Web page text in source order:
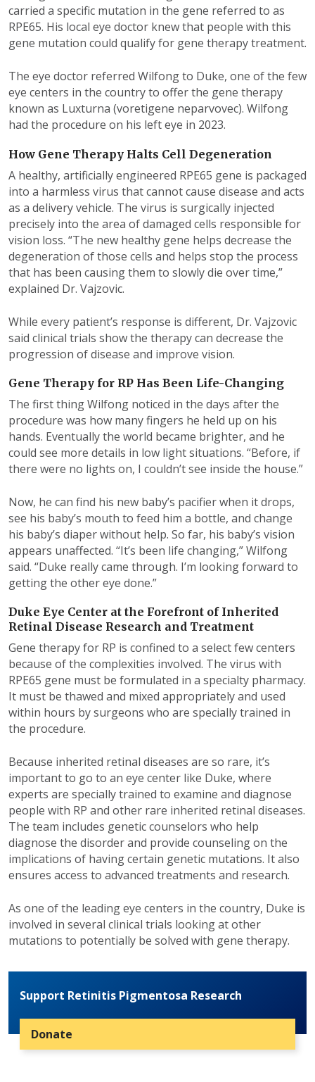
carried a specific mutation in the gene referred to as
RPE65. His local eye doctor knew that people with this
gene mutation could qualify for gene therapy treatment.
The eye doctor referred Wilfong to Duke, one of the few
eye centers in the country to offer the gene therapy
known as Luxturna (voretigene neparvovec). Wilfong
had the procedure on his left eye in 2023.
How Gene Therapy Halts Cell Degeneration
A healthy, artificially engineered RPE65 gene is packaged
into a harmless virus that cannot cause disease and acts
as a delivery vehicle. The virus is surgically injected
precisely into the area of damaged cells responsible for
vision loss. “The new healthy gene helps decrease the
degeneration of those cells and helps stop the process
that has been causing them to slowly die over time,”
explained Dr. Vajzovic.
While every patient’s response is different, Dr. Vajzovic
said clinical trials show the therapy can decrease the
progression of disease and improve vision.
Gene Therapy for RP Has Been Life-Changing
The first thing Wilfong noticed in the days after the
procedure was how many fingers he held up on his
hands. Eventually the world became brighter, and he
could see more details in low light situations. “Before, if
there were no lights on, I couldn’t see inside the house.”
Now, he can find his new baby’s pacifier when it drops,
see his baby’s mouth to feed him a bottle, and change
his baby’s diaper without help. So far, his baby’s vision
appears unaffected. “It’s been life changing,” Wilfong
said. “Duke really came through. I’m looking forward to
getting the other eye done.”
Duke Eye Center at the Forefront of Inherited
Retinal Disease Research and Treatment
Gene therapy for RP is confined to a select few centers
because of the complexities involved. The virus with
RPE65 gene must be formulated in a specialty pharmacy.
It must be thawed and mixed appropriately and used
within hours by surgeons who are specially trained in
the procedure.
Because inherited retinal diseases are so rare, it’s
important to go to an eye center like Duke, where
experts are specially trained to examine and diagnose
people with RP and other rare inherited retinal diseases.
The team includes genetic counselors who help
diagnose the disorder and provide counseling on the
implications of having certain genetic mutations. It also
ensures access to advanced treatments and research.
As one of the leading eye centers in the country, Duke is
involved in several clinical trials looking at other
mutations to potentially be solved with gene therapy.
Support Retinitis Pigmentosa Research
Donate